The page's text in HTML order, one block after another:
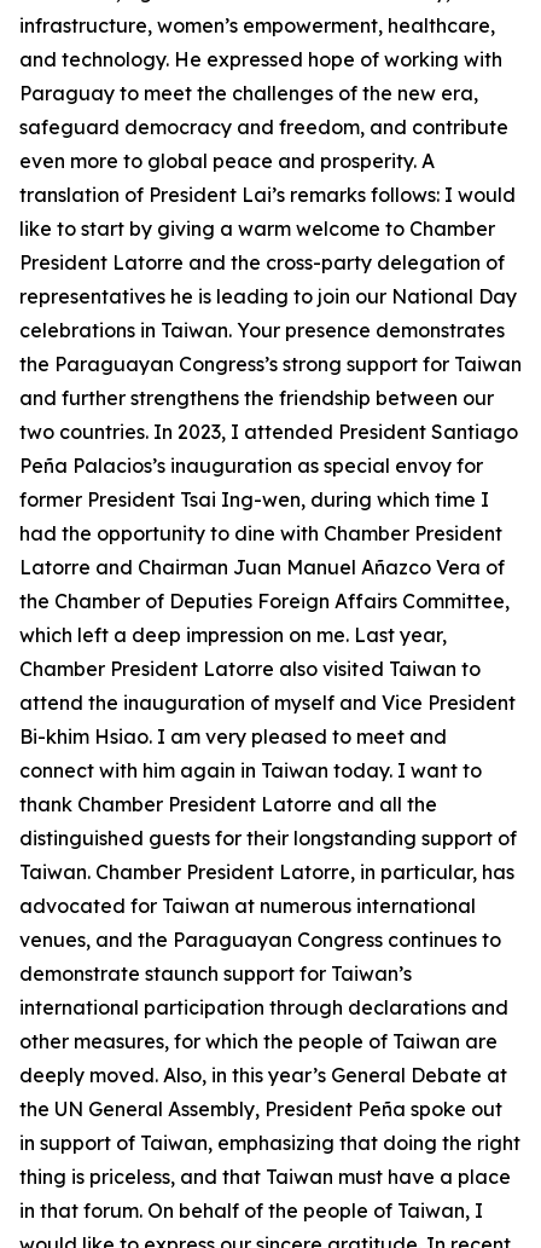
infrastructure, women’s empowerment, healthcare,
and technology. He expressed hope of working with
Paraguay to meet the challenges of the new era,
safeguard democracy and freedom, and contribute
even more to global peace and prosperity. A
translation of President Lai’s remarks follows: I would
like to start by giving a warm welcome to Chamber
President Latorre and the cross-party delegation of
representatives he is leading to join our National Day
celebrations in Taiwan. Your presence demonstrates
the Paraguayan Congress’s strong support for Taiwan
and further strengthens the friendship between our
two countries. In 2023, I attended President Santiago
Peña Palacios’s inauguration as special envoy for
former President Tsai Ing-wen, during which time I
had the opportunity to dine with Chamber President
Latorre and Chairman Juan Manuel Añazco Vera of
the Chamber of Deputies Foreign Affairs Committee,
which left a deep impression on me. Last year,
Chamber President Latorre also visited Taiwan to
attend the inauguration of myself and Vice President
Bi-khim Hsiao. I am very pleased to meet and
connect with him again in Taiwan today. I want to
thank Chamber President Latorre and all the
distinguished guests for their longstanding support of
Taiwan. Chamber President Latorre, in particular, has
advocated for Taiwan at numerous international
venues, and the Paraguayan Congress continues to
demonstrate staunch support for Taiwan’s
international participation through declarations and
other measures, for which the people of Taiwan are
deeply moved. Also, in this year’s General Debate at
the UN General Assembly, President Peña spoke out
in support of Taiwan, emphasizing that doing the right
thing is priceless, and that Taiwan must have a place
in that forum. On behalf of the people of Taiwan, I